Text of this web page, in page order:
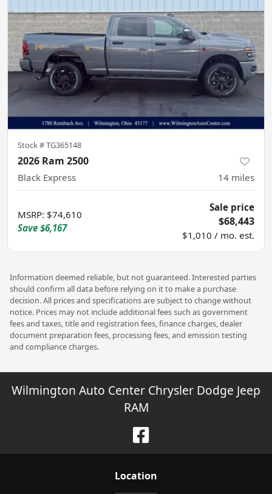
Stock #TG365148
2026 Ram 2500
Black Express 14 miles
MSRP: $74,610
Save $6,167
Sale price
$68,443
$1,010 / mo. est.
Information deemed reliable, but not guaranteed. Interested parties
should confirm all data before relying on it to make a purchase
decision. All prices and specifications are subject to change without
notice. Prices may not include additional fees such as government
fees and taxes, title and registration fees, finance charges, dealer
document preparation fees, processing fees, and emission testing
and compliance charges.
Wilmington Auto Center Chrysler Dodge Jeep
RAM
Location